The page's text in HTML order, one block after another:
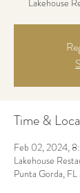
Lakehouse
Time &
Feb 02, 2024,
Lakehouse
Punta Gorda,